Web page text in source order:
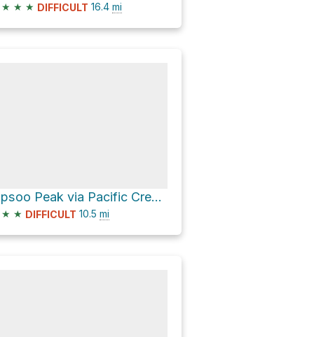
★ ★ ★ DIFFICULT 16.4 mi
Tipsoo Peak via Pacific Crest National Scenic Trail #2000
★ ★ DIFFICULT 10.5 mi